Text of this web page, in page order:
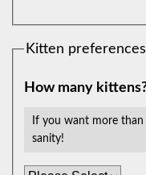
Kitten preferences
How many
If you want more
sanity!